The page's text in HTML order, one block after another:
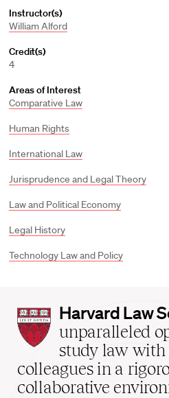
Instructor(s)
William Alford
Credit(s)
4
Areas of Interest
Comparative Law
Human Rights
International Law
Jurisprudence and Legal Theory
Law and Political Economy
Legal History
Technology Law and Policy
Harvard
Law
School
home
Harvard Law
unparalleled
study law
colleagues in a
collaborative